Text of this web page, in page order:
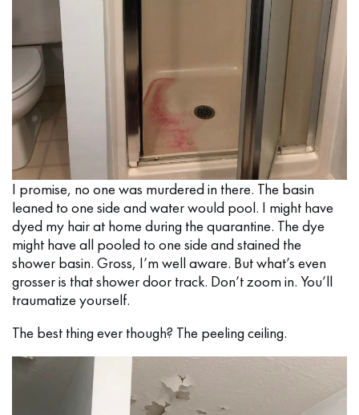
I promise, no one was murdered in there. The basin
leaned to one side and water would pool. I might have
dyed my hair at home during the quarantine. The dye
might have all pooled to one side and stained the
shower basin. Gross, I’m well aware. But what’s even
grosser is that shower door track. Don’t zoom in. You’ll
traumatize yourself.
The best thing ever though? The peeling ceiling.